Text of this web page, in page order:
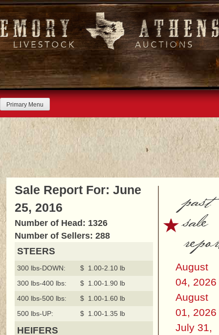
Skip
to
content
Primary Menu
Sale Report For: June
25, 2016
Number of Head: 1326
Number of Sellers: 288
STEERS
300 lbs-DOWN:
$ 1.00-2.10 lb
300 lbs-400 lbs:
$ 1.00-1.90 lb
400 lbs-500 lbs:
$ 1.00-1.60 lb
500 lbs-UP:
$ 1.00-1.35 lb
HEIFERS
past
sale
August
04, 2026
August
01, 2026
July 31,